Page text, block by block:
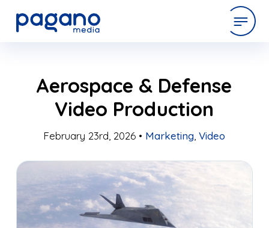
work
company
latest
Aerospace & Defense
Video Production
February 23rd, 2026 • Marketing ,Video